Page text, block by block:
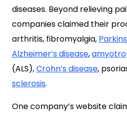
diseases. Beyond relieving
companies claimed their
arthritis, fibromyalgia,
Alzheimer’s disease,
(ALS),Crohn’s disease,
sclerosis.
One company’s website